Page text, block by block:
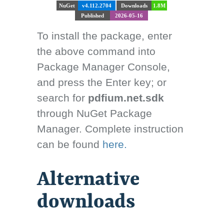
NuGet v4.112.2704 Downloads
1.8M
Published
2026-05-16
To install the package, enter
the above command into
Package Manager Console,
and press the Enter key; or
search for pdfium.net.sdk
through NuGet Package
Manager. Complete instruction
can be found here.
Alternative
downloads